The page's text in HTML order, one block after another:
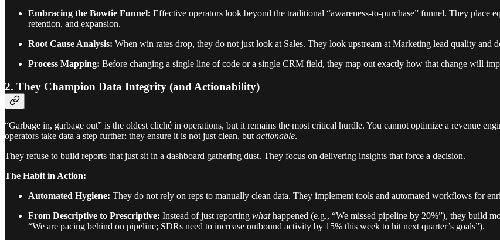
Embracing the Bowtie Funnel: Effective operators look beyond the traditional “awareness-to-purchase” funnel. They place
retention, and expansion.
Root Cause Analysis: When win rates drop, they do not just look at Sales. They look upstream at Marketing lead quality and
Process Mapping: Before changing a single line of code or a single CRM field, they map out exactly how that change will
2. They Champion Data Integrity (and Actionability)
“Garbage in, garbage out” is the oldest cliché in operations, but it remains the most critical hurdle. You cannot optimize a revenue
operators take data a step further: they ensure it is not just clean, but actionable.
They refuse to build reports that just sit in a dashboard gathering dust. They focus on delivering insights that force a decision.
The Habit in Action:
Automated Hygiene: They do not rely on reps to manually clean data. They implement tools and automated workflows for
From Descriptive to Prescriptive: Instead of just reporting whathappened (e.g., “We missed pipeline by 20%”), they build
“We are pacing behind on pipeline; SDRs need to increase outbound activity by 15% this week to hit next quarter’s goals”).